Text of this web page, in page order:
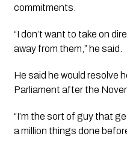
commitments.
“I don’t want to take on
away from them,” he said.
He said he would resolve
Parliament after the
“I’m the sort of guy that
a million things done